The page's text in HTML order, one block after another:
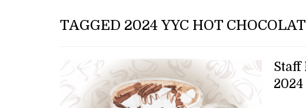
TAGGED 2024 YYC HOT
Staff
2024